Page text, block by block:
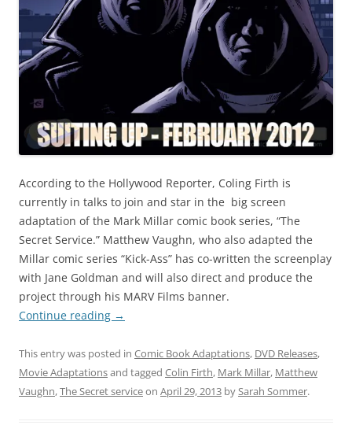
According to the Hollywood Reporter, Coling Firth is
currently in talks to join and star in the big screen
adaptation of the Mark Millar comic book series, “The
Secret Service.” Matthew Vaughn, who also adapted the
Millar comic series “Kick-Ass” has co-written the screenplay
with Jane Goldman and will also direct and produce the
project through his MARV Films banner.
Continue reading →
This entry was posted in Comic Book Adaptations, DVD Releases,
Movie Adaptationsand tagged Colin Firth, Mark Millar, Matthew
Vaughn,The Secret serviceon April 29, 2013 bySarah Sommer.